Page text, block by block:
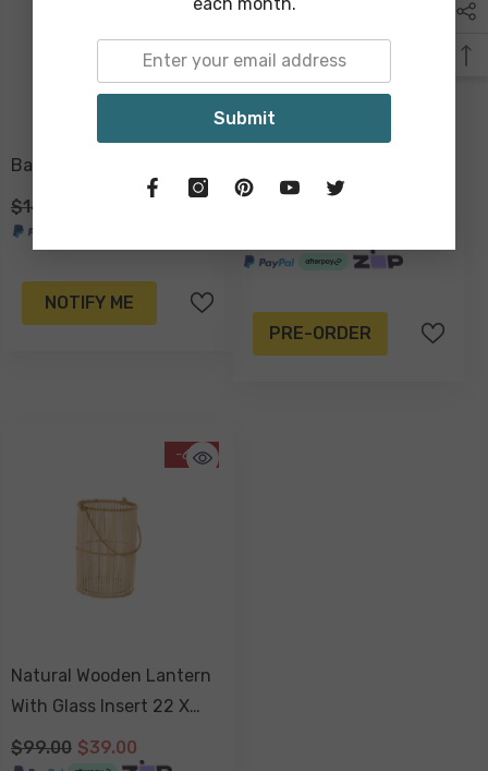
Badalh Lantern Large
$149.00
NOTIFY ME
Pendant Light Shade
PRE-ORDER
-61%
Natural Wooden Lantern
With Glass Insert 22 X
14cm
$99.00 $39.00
Submit